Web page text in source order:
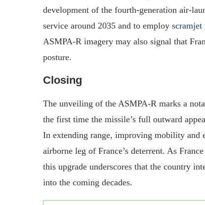
development of the fourth‑generation
service around 2035 and to employ
ASMPA‑R imagery may also signal that
posture.
Closing
The unveiling of the ASMPA‑R marks a
the first time the missile’s full outward
In extending range, improving mobility and
airborne leg of France’s deterrent. As
this upgrade underscores that the country
into the coming decades.